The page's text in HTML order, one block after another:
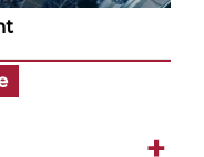
+